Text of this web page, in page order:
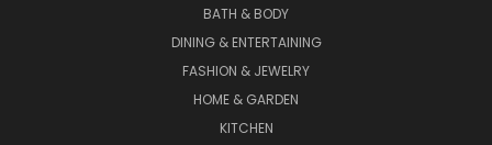
BATH & BODY
DINING & ENTERTAINING
FASHION & JEWELRY
HOME & GARDEN
KITCHEN